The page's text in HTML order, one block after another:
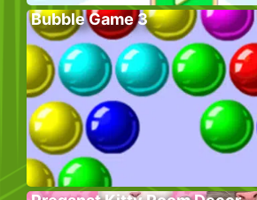
Bubble Game 3